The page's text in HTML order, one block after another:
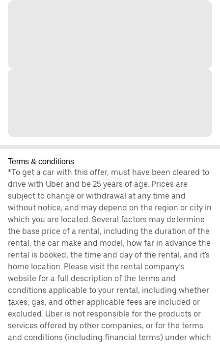
Terms & conditions
*To get a car with this offer, must have been cleared to
drive with Uber and be 25 years of age. Prices are
subject to change or withdrawal at any time and
without notice, and may depend on the region or city in
which you are located. Several factors may determine
the base price of a rental, including the duration of the
rental, the car make and model, how far in advance the
rental is booked, the time and day of the rental, and it's
home location. Please visit the rental company’s
website for a full description of the terms and
conditions applicable to your rental, including whether
taxes, gas, and other applicable fees are included or
excluded. Uber is not responsible for the products or
services offered by other companies, or for the terms
and conditions (including financial terms) under which